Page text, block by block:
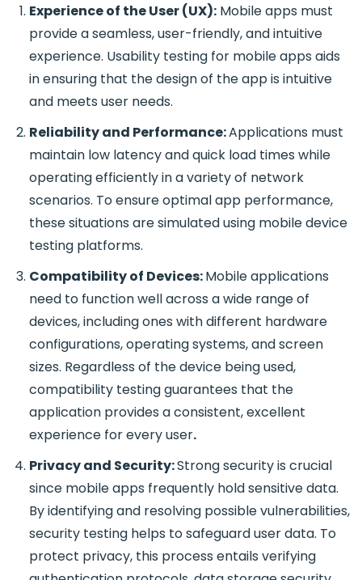
Experience of the User (UX): Mobile apps must
provide a seamless, user-friendly, and intuitive
experience. Usability testing for mobile apps aids
in ensuring that the design of the app is intuitive
and meets user needs.
Reliability and Performance:Applications must
maintain low latency and quick load times while
operating efficiently in a variety of network
scenarios. To ensure optimal app performance,
these situations are simulated using mobile device
testing platforms.
Compatibility of Devices:Mobile applications
need to function well across a wide range of
devices, including ones with different hardware
configurations, operating systems, and screen
sizes. Regardless of the device being used,
compatibility testing guarantees that the
application provides a consistent, excellent
experience for every user.
Privacy and Security:Strong security is crucial
since mobile apps frequently hold sensitive data.
By identifying and resolving possible vulnerabilities,
security testing helps to safeguard user data. To
protect privacy, this process entails verifying